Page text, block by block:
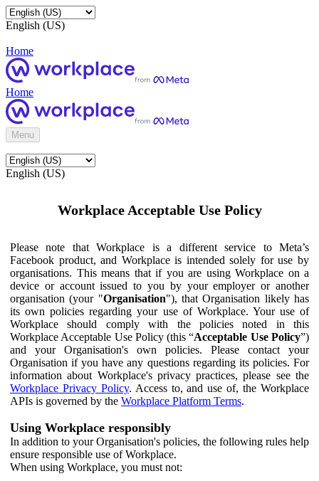
English (US)
Home
Home
Menu
English (US)
Workplace Acceptable Use Policy
Please note that Workplace is a different service to Meta’s
Facebook product, and Workplace is intended solely for use by
organisations. This means that if you are using Workplace on a
device or account issued to you by your employer or another
organisation (your "Organisation"), that Organisation likely has
its own policies regarding your use of Workplace. Your use of
Workplace should comply with the policies noted in this
Workplace Acceptable Use Policy (this “Acceptable Use Policy”)
and your Organisation's own policies. Please contact your
Organisation if you have any questions regarding its policies. For
information about Workplace's privacy practices, please see the
Workplace Privacy Policy. Access to, and use of, the Workplace
APIs is governed by the Workplace Platform Terms.
Using Workplace responsibly
In addition to your Organisation's policies, the following rules help
ensure responsible use of Workplace.
When using Workplace, you must not: